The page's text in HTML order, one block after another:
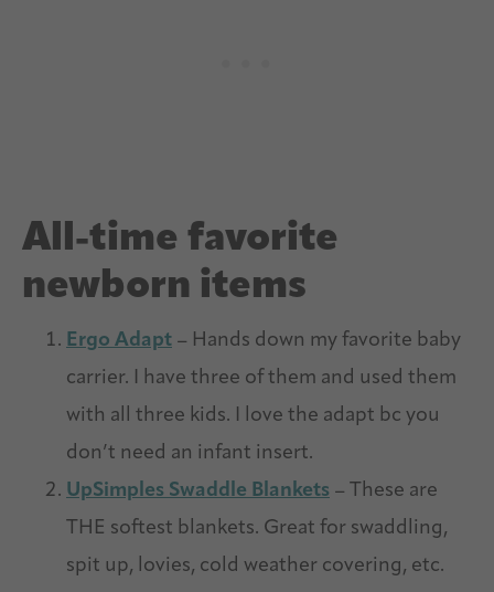
All-time favorite
newborn items
Ergo Adapt – Hands down my favorite baby
carrier. I have three of them and used them
with all three kids. I love the adapt bc you
don’t need an infant insert.
UpSimples Swaddle Blankets – These are
THE softest blankets. Great for swaddling,
spit up, lovies, cold weather covering, etc.